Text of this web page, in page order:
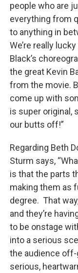
people who are
everything from
to anything in
We’re really
Black’s
the great Kevin
from the movie.
come up with
is super original,
our butts off!”
Regarding Beth
Sturm says,
is that the parts
making them as
degree. That
and they’re
to be onstage
into a serious
the audience off-
serious,